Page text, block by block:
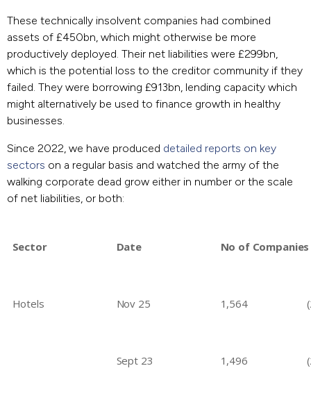
These technically insolvent companies had combined
assets of £450bn, which might otherwise be more
productively deployed. Their net liabilities were £299bn,
which is the potential loss to the creditor community if they
failed. They were borrowing £913bn, lending capacity which
might alternatively be used to finance growth in healthy
businesses.
Since 2022, we have produced detailed reports on key
sectors on a regular basis and watched the army of the
walking corporate dead grow either in number or the scale
of net liabilities, or both:
Sector Date No of Companies
Hotels Nov 25 1,564
Sept 23 1,496